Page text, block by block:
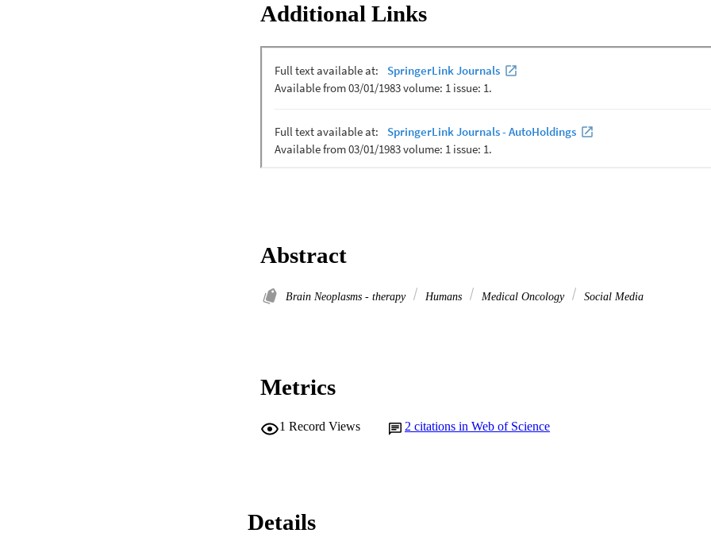
Additional Links
Abstract
Brain Neoplasms - therapy Humans Medical Oncology Social Media
Metrics
1 Record Views 2 citations in Web of Science
Details